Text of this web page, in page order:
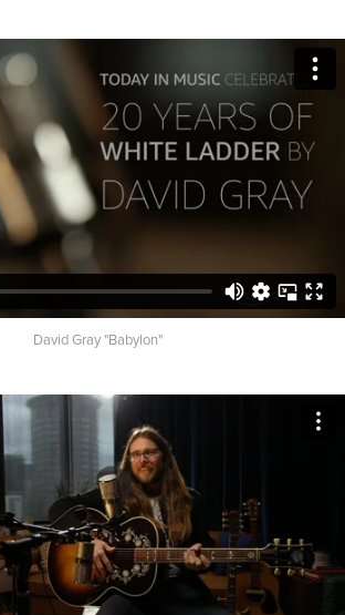
David Gray "Babylon"